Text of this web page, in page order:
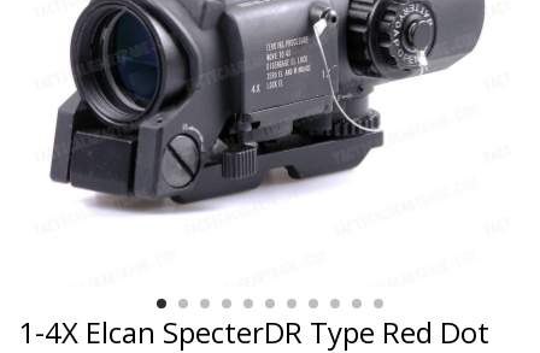
1-4X Elcan SpecterDR Type Red Dot